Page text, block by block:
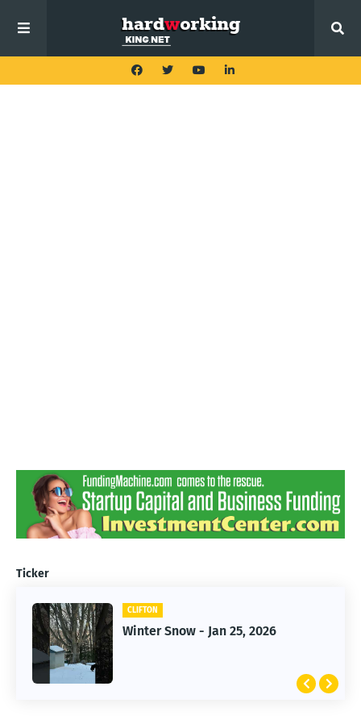
Ticker
CLIFTON
Winter Snow - Jan 25, 2026
CLIFTON
Jan 25, 2026 Winter Storm